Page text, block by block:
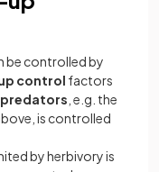
be controlled by
control factors
, e.g. the
is controlled
by herbivory is